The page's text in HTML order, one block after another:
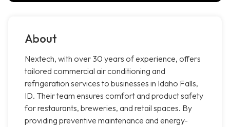
About
Nextech, with over 30 years of experience, offers
tailored commercial air conditioning and
refrigeration services to businesses in Idaho Falls,
ID. Their team ensures comfort and product safety
for restaurants, breweries, and retail spaces. By
providing preventive maintenance and energy-